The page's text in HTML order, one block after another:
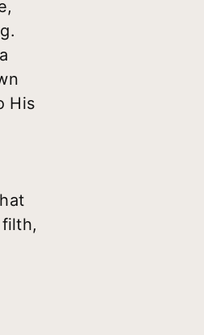
His